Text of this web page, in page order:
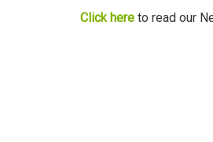
Click here to read our